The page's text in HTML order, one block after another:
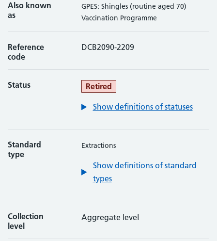
Also known
as
GPES: Shingles (routine aged 70)
Vaccination Programme
Reference
code
DCB2090-2209
Status Retired
Show definitions of statuses
Standard
type
Extractions
Show definitions of standard
types
Collection
level
Aggregate level